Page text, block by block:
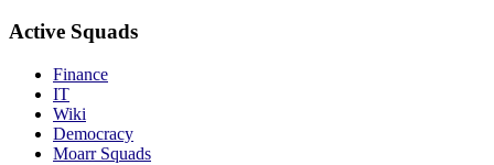
Active Squads
Finance
IT
Wiki
Democracy
Moarr Squads